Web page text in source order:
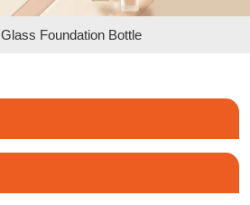
Glass Foundation Bottle